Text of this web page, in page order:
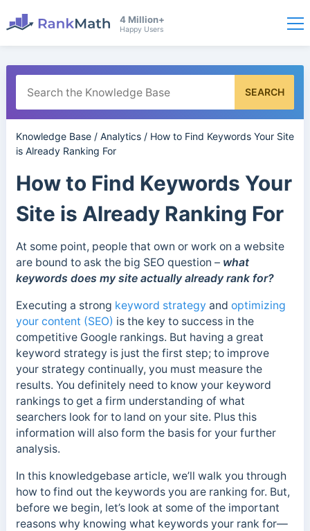
4 Million+
Happy Users
SEARCH
Knowledge Base/ Analytics/ How to Find Keywords Your Site
is Already Ranking For
How to Find Keywords Your
Site is Already Ranking For
At some point, people that own or work on a website
are bound to ask the big SEO question – what
keywords does my site actually already rank for?
Executing a strong keyword strategy and optimizing
your content (SEO) is the key to success in the
competitive Google rankings. But having a great
keyword strategy is just the first step; to improve
your strategy continually, you must measure the
results. You definitely need to know your keyword
rankings to get a firm understanding of what
searchers look for to land on your site. Plus this
information will also form the basis for your further
analysis.
In this knowledgebase article, we’ll walk you through
how to find out the keywords you are ranking for. But,
before we begin, let’s look at some of the important
reasons why knowing what keywords your rank for—